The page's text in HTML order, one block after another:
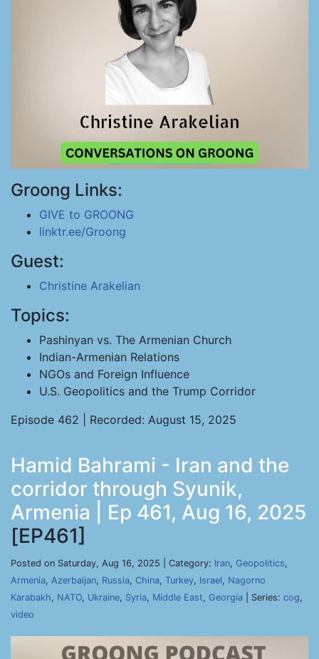
Groong Links:
GIVE to GROONG
linktr.ee/Groong
Guest:
Christine Arakelian
Topics:
Pashinyan vs. The Armenian Church
Indian-Armenian Relations
NGOs and Foreign Influence
U.S. Geopolitics and the Trump Corridor
Episode 462 | Recorded: August 15, 2025
Hamid Bahrami - Iran and the
corridor through Syunik,
Armenia | Ep 461, Aug 16, 2025
[EP461]
Posted on Saturday, Aug 16, 2025 | Category: Iran, Geopolitics,
Armenia, Azerbaijan, Russia, China, Turkey, Israel, Nagorno
Karabakh, NATO, Ukraine, Syria, Middle East, Georgia | Series: cog,
video